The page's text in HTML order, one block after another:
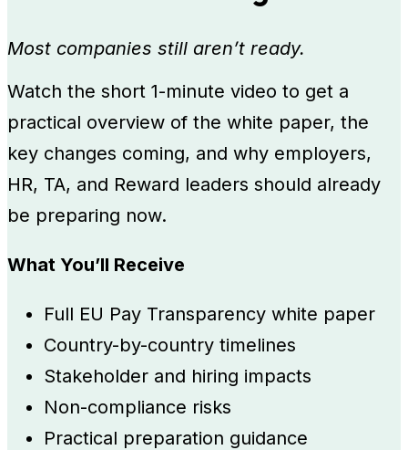
Most companies still aren’t ready.
Watch the short 1-minute video to get a
practical overview of the white paper, the
key changes coming, and why employers,
HR, TA, and Reward leaders should already
be preparing now.
What You’ll Receive
Full EU Pay Transparency white paper
Country-by-country timelines
Stakeholder and hiring impacts
Non-compliance risks
Practical preparation guidance